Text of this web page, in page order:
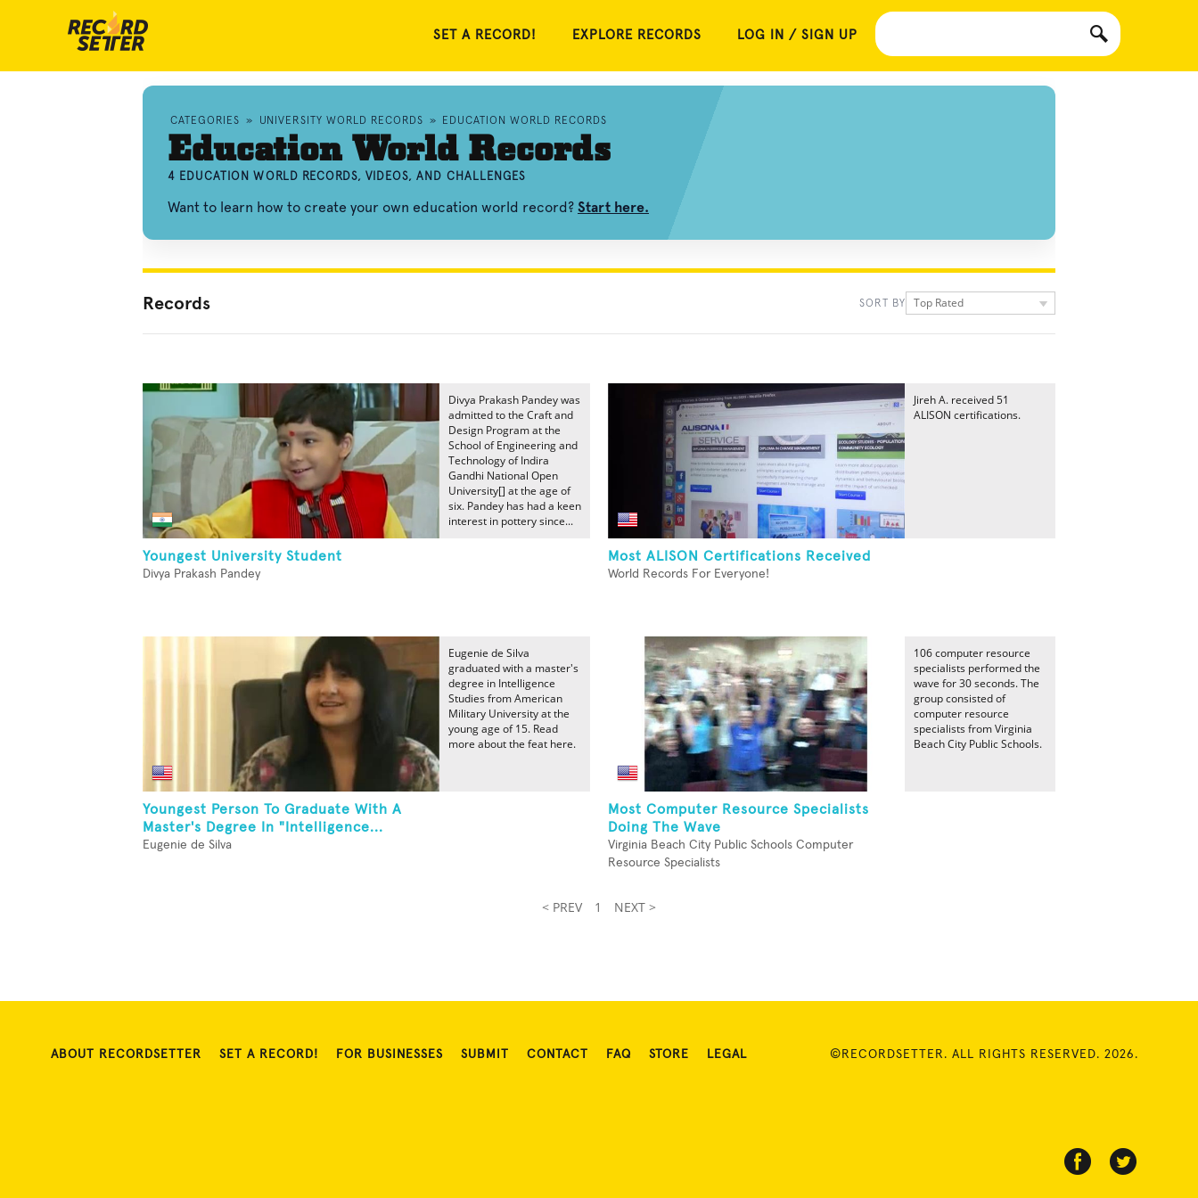
SET A RECORD! EXPLORE RECORDS LOG IN / SIGN UP
CATEGORIES » UNIVERSITY WORLD RECORDS » EDUCATION WORLD RECORDS
Education World Records
4 EDUCATION WORLD RECORDS, VIDEOS, AND CHALLENGES
Want to learn how to create your own education world record? Start here.
Records SORT BY Top Rated
Youngest University Student
Divya Prakash Pandey
Divya Prakash Pandey was
admitted to the Craft and
Design Program at the
School of Engineering and
Technology of Indira
Gandhi National Open
University[] at the age of
six. Pandey has had a keen
interest in pottery since...
Most ALISON Certifications Received
World Records For Everyone!
Jireh A. received 51
ALISON certifications.
Youngest Person To Graduate With A
Master's Degree In "Intelligence...
Eugenie de Silva
Eugenie de Silva
graduated with a master's
degree in Intelligence
Studies from American
Military University at the
young age of 15. Read
more about the feat here.
Most Computer Resource Specialists
Doing The Wave
Virginia Beach City Public Schools Computer
Resource Specialists
106 computer resource
specialists performed the
wave for 30 seconds. The
group consisted of
computer resource
specialists from Virginia
Beach City Public Schools.
< PREV 1 NEXT >
ABOUT RECORDSETTER SET A RECORD! FOR BUSINESSES SUBMIT CONTACT FAQ STORE LEGAL ©RECORDSETTER. ALL RIGHTS RESERVED. 2026.